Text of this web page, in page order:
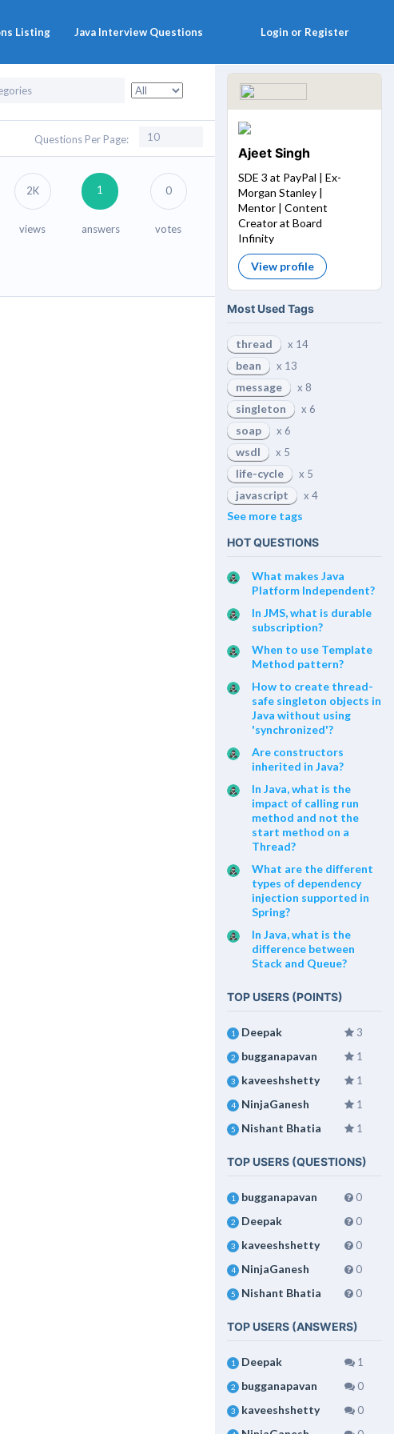
Listing Java Interview Questions Login or Register
Questions Per Page:
2K
views
1
answers
0
votes
Ajeet Singh
SDE 3 at PayPal | Ex-
Morgan Stanley |
Mentor | Content
Creator at Board
Infinity
View profile
Most Used Tags
thread x 14
bean x 13
message x 8
singleton x 6
soap x 6
wsdl x 5
life-cycle x 5
javascript x 4
See more tags
HOT QUESTIONS
What makes Java
Platform Independent?
In JMS, what is durable
subscription?
When to use Template
Method pattern?
How to create thread-
safe singleton objects in
Java without using
'synchronized'?
Are constructors
inherited in Java?
In Java, what is the
impact of calling run
method and not the
start method on a
Thread?
What are the different
types of dependency
injection supported in
Spring?
In Java, what is the
difference between
Stack and Queue?
TOP USERS (POINTS)
1 Deepak 3
2 bugganapavan 1
3 kaveeshshetty 1
4 NinjaGanesh 1
5 Nishant Bhatia 1
TOP USERS (QUESTIONS)
1 bugganapavan 0
2 Deepak 0
3 kaveeshshetty 0
4 NinjaGanesh 0
5 Nishant Bhatia 0
TOP USERS (ANSWERS)
1 Deepak 1
2 bugganapavan 0
3 kaveeshshetty 0